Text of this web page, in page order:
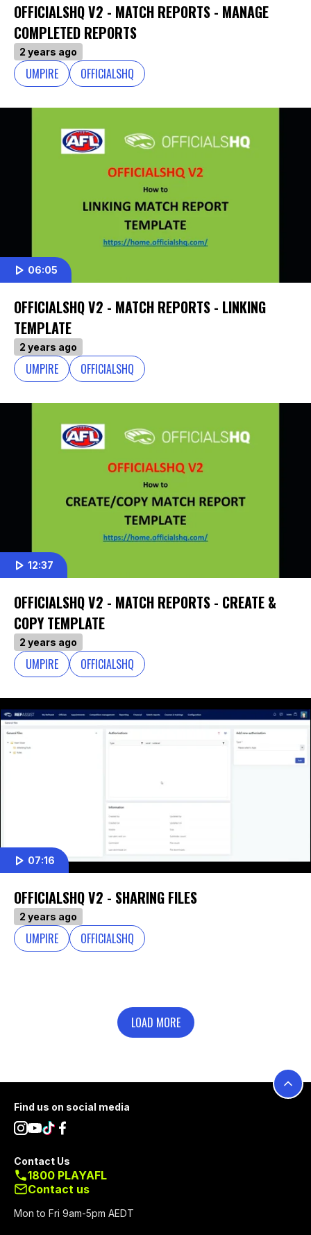
OFFICIALSHQ V2 - MATCH REPORTS - MANAGE
COMPLETED REPORTS
2 years ago
UMPIRE OFFICIALSHQ
06:05
OFFICIALSHQ V2 - MATCH REPORTS - LINKING
TEMPLATE
2 years ago
UMPIRE OFFICIALSHQ
12:37
OFFICIALSHQ V2 - MATCH REPORTS - CREATE &
COPY TEMPLATE
2 years ago
UMPIRE OFFICIALSHQ
07:16
OFFICIALSHQ V2 - SHARING FILES
2 years ago
UMPIRE OFFICIALSHQ
LOAD MORE
Footer
Find us on social media
Contact Us
1800 PLAYAFL
Contact us
Mon to Fri 9am-5pm AEDT